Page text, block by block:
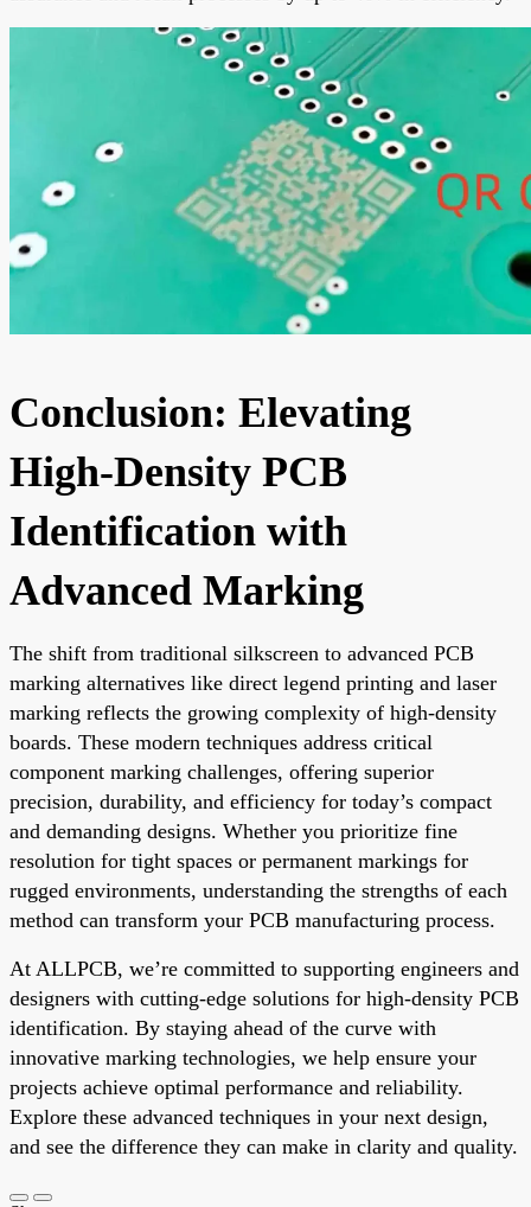
Conclusion: Elevating
High-Density PCB
Identification with
Advanced Marking
The shift from traditional silkscreen to advanced PCB
marking alternatives like direct legend printing and laser
marking reflects the growing complexity of high-density
boards. These modern techniques address critical
component marking challenges, offering superior
precision, durability, and efficiency for today’s compact
and demanding designs. Whether you prioritize fine
resolution for tight spaces or permanent markings for
rugged environments, understanding the strengths of each
method can transform your PCB manufacturing process.
At ALLPCB, we’re committed to supporting engineers and
designers with cutting-edge solutions for high-density PCB
identification. By staying ahead of the curve with
innovative marking technologies, we help ensure your
projects achieve optimal performance and reliability.
Explore these advanced techniques in your next design,
and see the difference they can make in clarity and quality.